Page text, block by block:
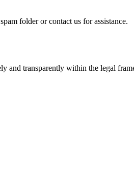
folder or contact us for assistance.
and transparently within the legal